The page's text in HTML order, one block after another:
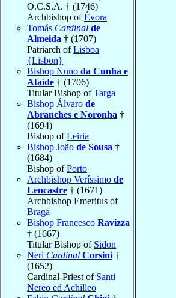
O.C.S.A. † (1746)
Archbishop ofÉvora
Tomás Cardinal de
Almeida † (1707)
Patriarch ofLisboa
{Lisbon}
Bishop Nuno da Cunha e
Ataíde † (1706)
Titular Bishop ofTarga
Bishop Álvaro de
Abranches e Noronha †
(1694)
Bishop ofLeiria
Bishop João de Sousa †
(1684)
Bishop ofPorto
Archbishop Veríssimo de
Lencastre † (1671)
Archbishop Emeritus of
Braga
Bishop Francesco Ravizza
† (1667)
Titular Bishop of Sidon
Neri Cardinal Corsini †
(1652)
Cardinal-Priest of Santi
Nereo ed Achilleo